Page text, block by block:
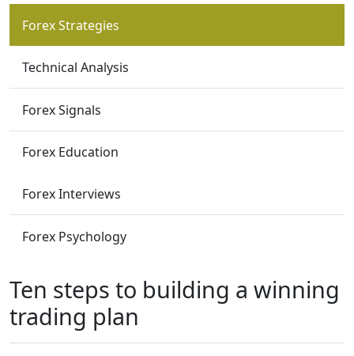
Forex Strategies
Technical Analysis
Forex Signals
Forex Education
Forex Interviews
Forex Psychology
Ten steps to building a winning
trading plan